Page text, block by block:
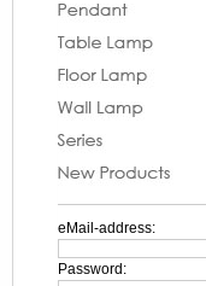
eMail-address:
Password: